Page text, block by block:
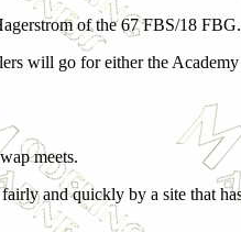
of the 67 FBS/18
will go for either the
meets.
and quickly by a site that